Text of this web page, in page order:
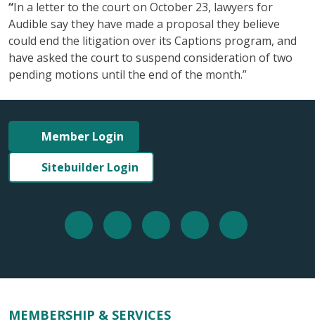
“In a letter to the court on October 23, lawyers for
Audible say they have made a proposal they believe
could end the litigation over its Captions program, and
have asked the court to suspend consideration of two
pending motions until the end of the month.”
Member Login
Sitebuilder Login
MEMBERSHIP & SERVICES